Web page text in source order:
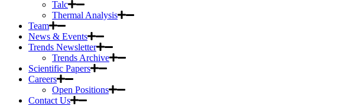
Talc
Thermal Analysis
Team
News & Events
Trends Newsletter
Trends Archive
Scientific Papers
Careers
Open Positions
Contact Us